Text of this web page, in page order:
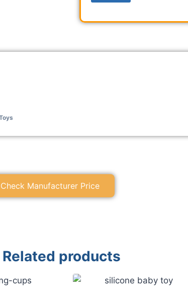
Check Manufacturer Price
Related products